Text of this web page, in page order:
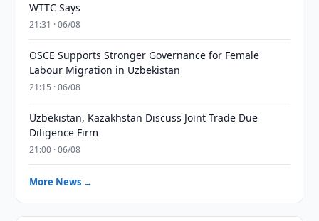
WTTC Says
21:31 · 06/08
OSCE Supports Stronger Governance for Female
Labour Migration in Uzbekistan
21:15 · 06/08
Uzbekistan, Kazakhstan Discuss Joint Trade Due
Diligence Firm
21:00 · 06/08
More News →